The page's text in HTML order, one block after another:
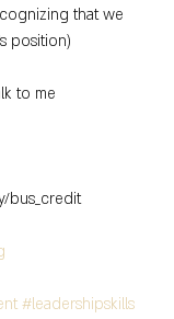
that we
position)
to me
bus_credit
#leadershipskills